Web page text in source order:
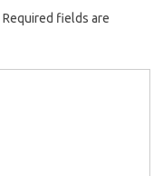
Required fields are